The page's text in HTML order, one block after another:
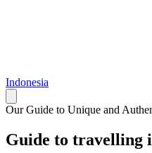
Indonesia
Our Guide to Unique and
Guide to travelling